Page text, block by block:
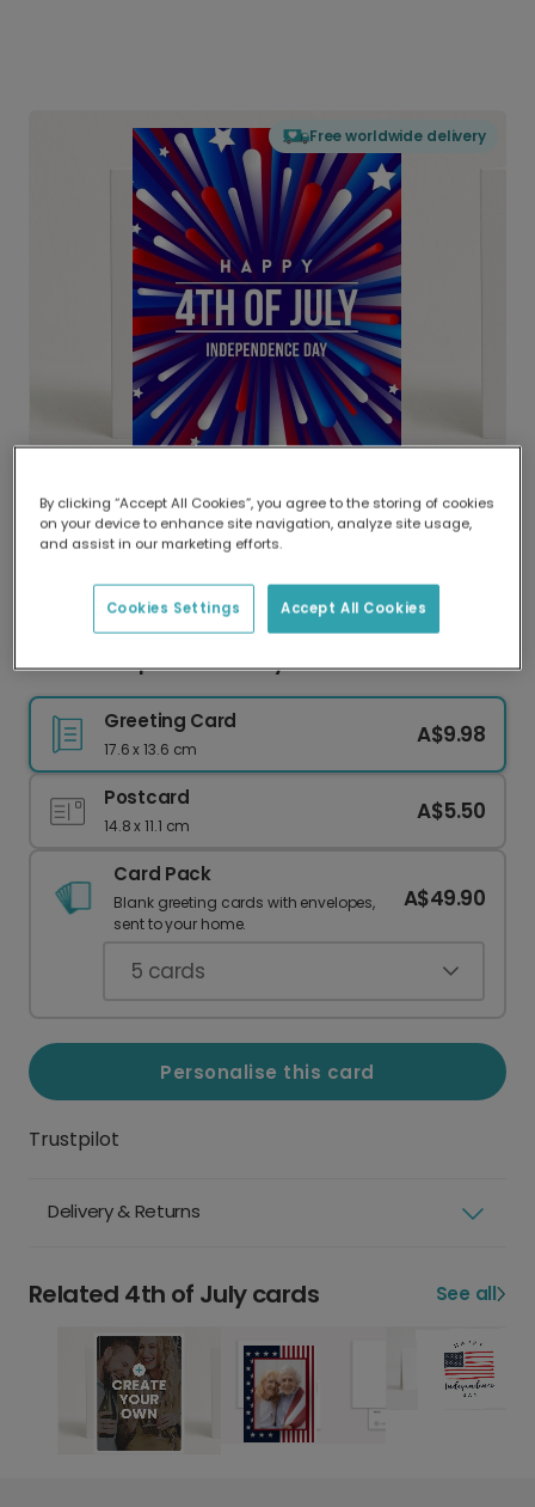
Free worldwide delivery
Delivered globally, printed locally.
Our worldwide network of printers means your
delivery and lower emissions.
Stars & Stripes 4th of July Celebration Card
Greeting Card
17.6 x 13.6 cm
A$9.98
Postcard
14.8 x 11.1 cm
A$5.50
Card Pack
Blank greeting cards with envelopes,
sent to your home.
A$49.90
5 cards
Personalise this card
Trustpilot
Delivery & Returns
Related 4th of July cards See all
By clicking “Accept All Cookies”, you agree to the storing of cookies
on your device to enhance site navigation, analyze site usage,
and assist in our marketing efforts.
Accept All Cookies
Cookies Settings